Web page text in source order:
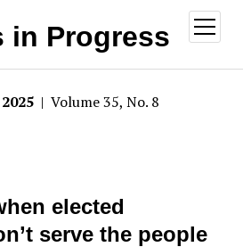
in Progress
open
menu
| Volume 35, No. 8
elected
serve the people